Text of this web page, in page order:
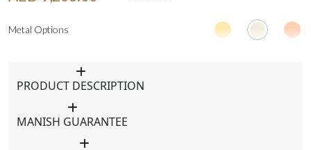
Metal Options
PRODUCT DESCRIPTION
MANISH GUARANTEE